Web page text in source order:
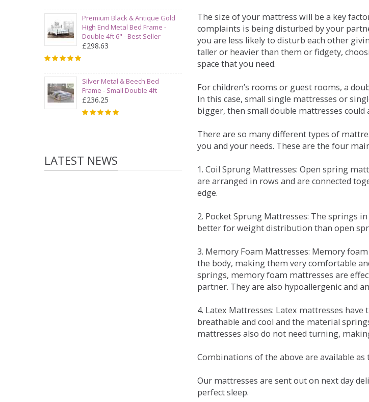
Premium Black & Antique Gold
High End Metal Bed Frame -
Double 4ft 6" - Best Seller
£298.63
Silver Metal & Beech Bed
Frame - Small Double 4ft
£236.25
LATEST NEWS
The size of your mattress will be a key
complaints is being disturbed by your
you are less likely to disturb each other
taller or heavier than them or fidgety,
space that you need.
For children’s rooms or guest rooms, a
In this case, small single mattresses or
bigger, then small double mattresses could
There are so many different types of
you and your needs. These are the four
1. Coil Sprung Mattresses: Open spring
are arranged in rows and are connected
edge.
2. Pocket Sprung Mattresses: The springs
better for weight distribution than open
3. Memory Foam Mattresses: Memory
the body, making them very comfortable
springs, memory foam mattresses are
partner. They are also hypoallergenic and
4. Latex Mattresses: Latex mattresses
breathable and cool and the material
mattresses also do not need turning,
Combinations of the above are available
Our mattresses are sent out on next day
perfect sleep.